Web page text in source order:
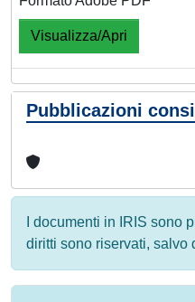
Visualizza/Apri
Pubblicazioni
I documenti in IRIS sono
diritti sono riservati, salvo